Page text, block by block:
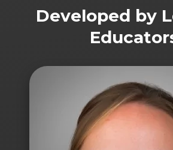
Developed by